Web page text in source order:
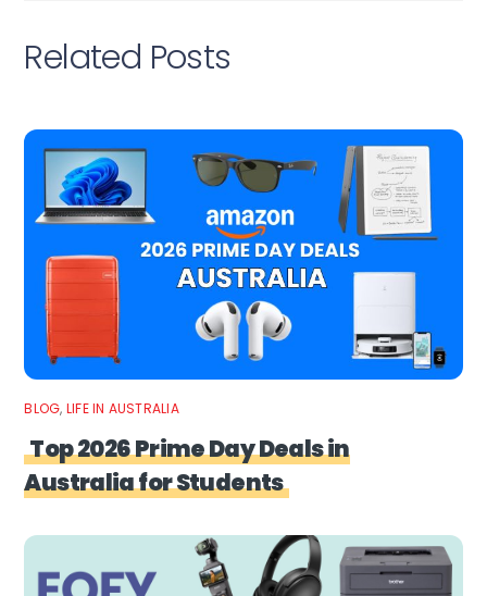
Related Posts
BLOG, LIFE IN AUSTRALIA
Top 2026 Prime Day Deals in
Australia for Students